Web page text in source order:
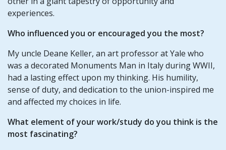
experiences.
Who influenced you or encouraged you the most?
My uncle Deane Keller, an art professor at Yale who
was a decorated Monuments Man in Italy during WWII,
had a lasting effect upon my thinking. His humility,
sense of duty, and dedication to the union-inspired me
and affected my choices in life.
What element of your work/study do you think is the
most fascinating?